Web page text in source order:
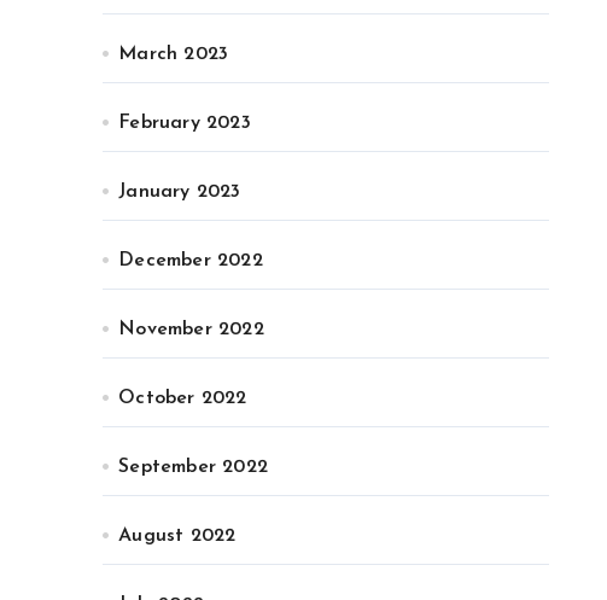
March 2023
February 2023
January 2023
December 2022
November 2022
October 2022
September 2022
August 2022